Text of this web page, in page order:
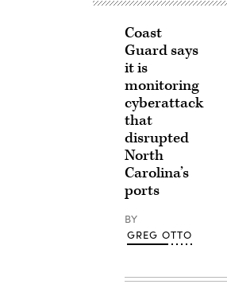
Coast
Guard says
it is
monitoring
cyberattack
that
disrupted
North
Carolina’s
ports
BY
GREG OTTO